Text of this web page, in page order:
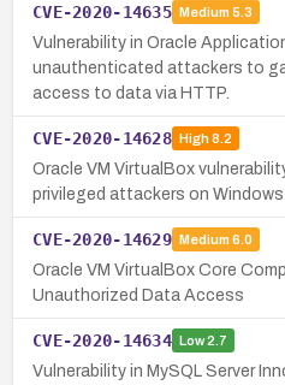
CVE-2020-14635 Medium 5.3
Vulnerability in Oracle
unauthenticated attackers to
access to data via HTTP.
CVE-2020-14628 High8.2
Oracle VM VirtualBox
privileged attackers on Windows
CVE-2020-14629 Medium 6.0
Oracle VM VirtualBox Core
Unauthorized Data Access
CVE-2020-14634 Low2.7
Vulnerability in MySQL Server